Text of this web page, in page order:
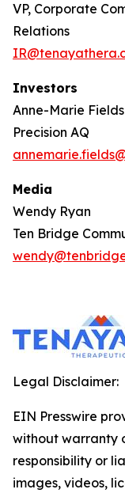
VP, Corporate
Relations
Investors
Anne-Marie Fields
Precision AQ
Media
Wendy Ryan
Ten Bridge
Legal Disclaimer:
EIN Presswire
without warranty
responsibility or
images, videos,